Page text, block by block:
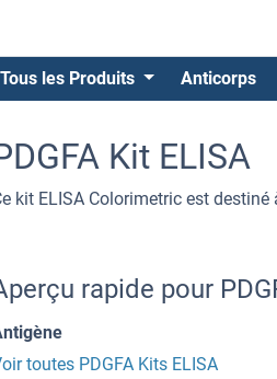
Tous les Produits Anticorps
Kit ELISA
kit ELISA Colorimetric est
rapide pour
toutes PDGFA Kits ELISA